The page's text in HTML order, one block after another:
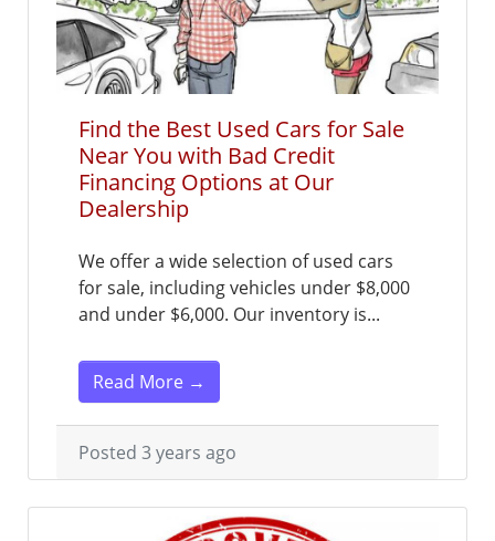
Find the Best Used Cars for Sale
Near You with Bad Credit
Financing Options at Our
Dealership
We offer a wide selection of used cars
for sale, including vehicles under $8,000
and under $6,000. Our inventory is...
Read More →
Posted 3 years ago